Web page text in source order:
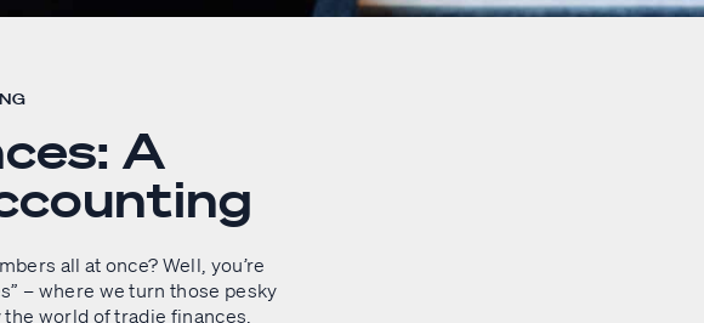
A
all at once? Well, you’re
– where we turn those pesky
world of tradie finances,